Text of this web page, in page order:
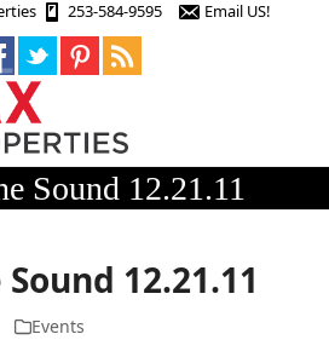
253-584-9595 Email US!
Sound 12.21.11
12.21.11
Events